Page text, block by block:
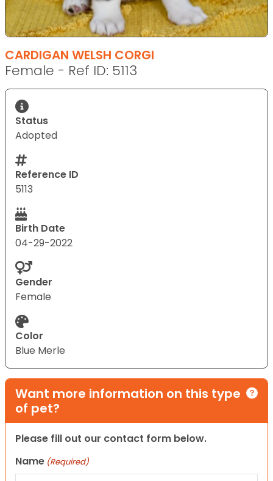
CARDIGAN WELSH CORGI
Female - Ref ID: 5113
Status
Adopted
Reference ID
5113
Birth Date
04-29-2022
Gender
Female
Color
Blue Merle
Want more information on this type
of pet?
Please fill out our contact form below.
Name (Required)